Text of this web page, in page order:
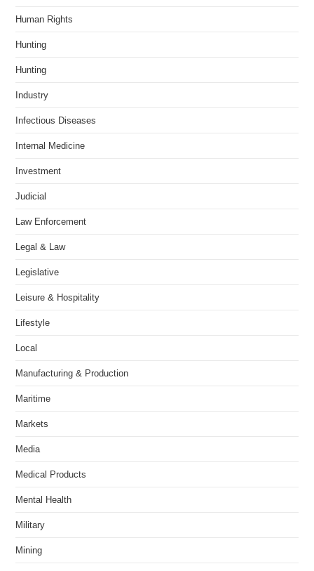
Human Rights
Hunting
Hunting
Industry
Infectious Diseases
Internal Medicine
Investment
Judicial
Law Enforcement
Legal & Law
Legislative
Leisure & Hospitality
Lifestyle
Local
Manufacturing & Production
Maritime
Markets
Media
Medical Products
Mental Health
Military
Mining